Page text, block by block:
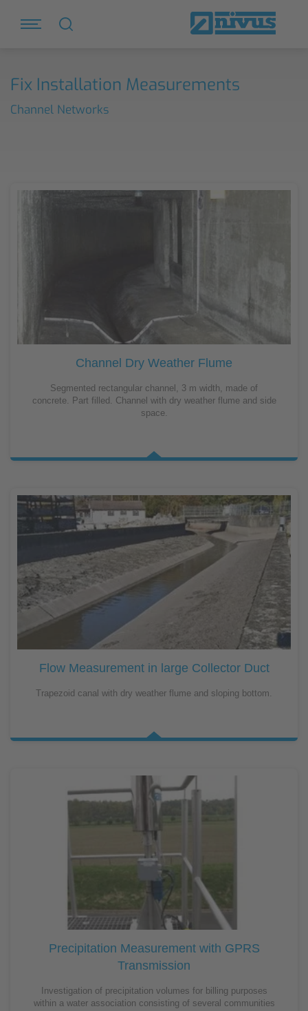
Fix Installation Measurements
Channel Networks
Channel Dry Weather Flume
Segmented rectangular channel, 3 m width, made of
concrete. Part filled. Channel with dry weather flume and side
space.
Flow Measurement in large Collector Duct
Trapezoid canal with dry weather flume and sloping bottom.
Precipitation Measurement with GPRS
Transmission
Investigation of precipitation volumes for billing purposes
within a water association consisting of several communities